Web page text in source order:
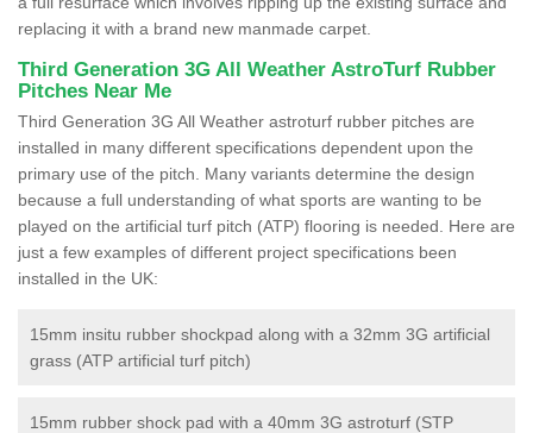
replacing it with a brand new manmade carpet.
Third Generation 3G All Weather AstroTurf Rubber
Pitches Near Me
Third Generation 3G All Weather astroturf rubber pitches are
installed in many different specifications dependent upon the
primary use of the pitch. Many variants determine the design
because a full understanding of what sports are wanting to be
played on the artificial turf pitch (ATP) flooring is needed. Here are
just a few examples of different project specifications been
installed in the UK:
15mm insitu rubber shockpad along with a 32mm 3G artificial
grass (ATP artificial turf pitch)
15mm rubber shock pad with a 40mm 3G astroturf (STP